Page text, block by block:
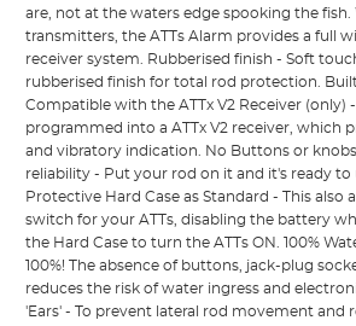
are, not at the waters edge spooking the
transmitters, the ATTs Alarm provides a full
receiver system. Rubberised finish - Soft
rubberised finish for total rod protection.
Compatible with the ATTx V2 Receiver (only)
programmed into a ATTx V2 receiver, which
and vibratory indication. No Buttons or
reliability - Put your rod on it and it's ready to
Protective Hard Case as Standard - This also
switch for your ATTs, disabling the battery
the Hard Case to turn the ATTs ON. 100%
100%! The absence of buttons, jack-plug
reduces the risk of water ingress and
'Ears' - To prevent lateral rod movement and